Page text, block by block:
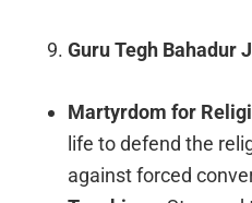
Guru Tegh Bahadur
Martyrdom for
life to defend the
against forced